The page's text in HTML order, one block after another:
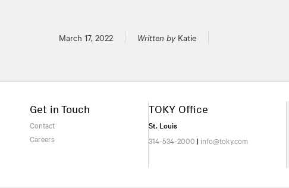
Posted on
March 17, 2022 Written byKatie
Get in Touch
Contact
Careers
TOKY Office
St. Louis
314-534-2000 | info@toky.com